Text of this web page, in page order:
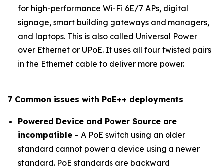
for high-performance Wi-Fi 6E/7 APs, digital
signage, smart building gateways and managers,
and laptops. This is also called Universal Power
over Ethernet or UPoE. It uses all four twisted pairs
in the Ethernet cable to deliver more power.
7 Common issues with PoE++ deployments
Powered Device and Power Source are
incompatible – A PoE switch using an older
standard cannot power a device using a newer
standard. PoE standards are backward